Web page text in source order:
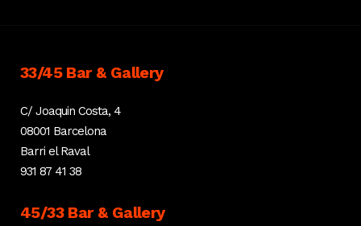
33/45 Bar & Gallery
C/ Joaquin Costa, 4
08001 Barcelona
Barri el Raval
931 87 41 38
45/33 Bar & Gallery